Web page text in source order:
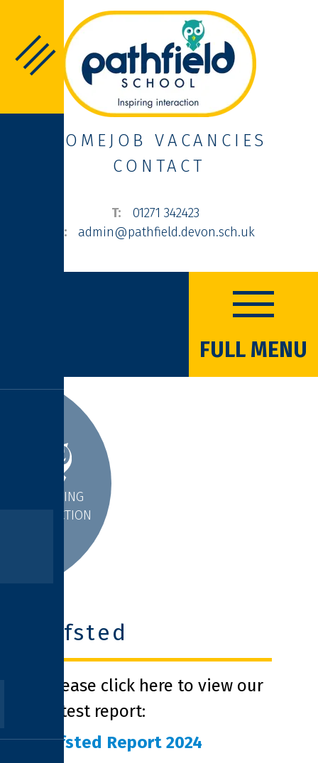
HOME JOB VACANCIES
CONTACT
01271 342423
admin@pathfield.devon.sch.uk
FULL MENU
INSPIRING
INTERACTION
Ofsted
Please click here to view our
latest report:
Ofsted Report 2024